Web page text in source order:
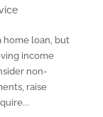
home loan, but
income
non-
raise